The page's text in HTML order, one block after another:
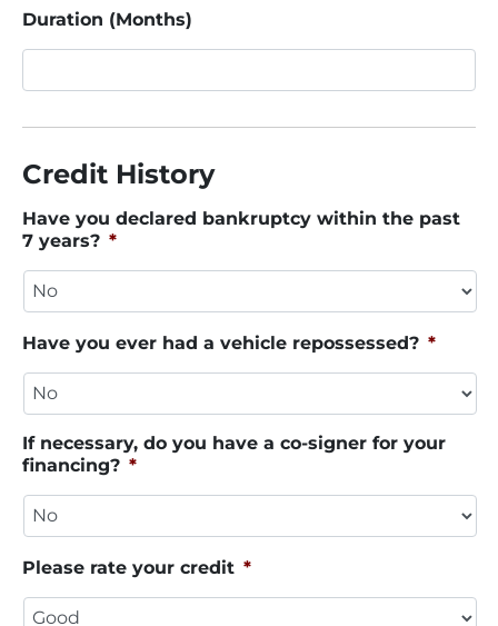
Duration (Months)
Credit History
Have you declared bankruptcy within the past
7 years? *
Have you ever had a vehicle repossessed? *
If necessary, do you have a co-signer for your
financing? *
Please rate your credit *